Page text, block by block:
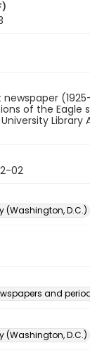
newspaper
of the Eagle
Library
02
(Washington, D.C.)
and
(Washington, D.C.)